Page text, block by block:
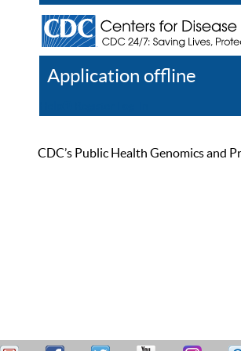
Application offline
CDC’s Public Health Genomics and